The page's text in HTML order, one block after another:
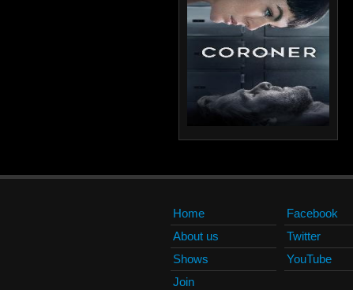
Home
About us
Shows
Join
Facebook
Twitter
YouTube